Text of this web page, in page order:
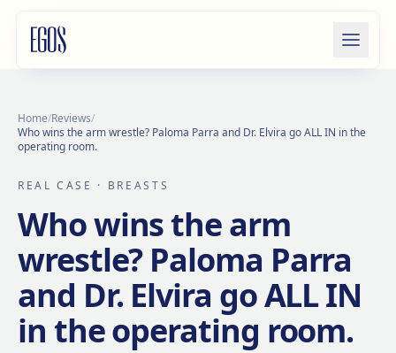
Home/Reviews/
Who wins the arm wrestle? Paloma Parra and Dr. Elvira go ALL IN in the
operating room.
REAL CASE · BREASTS
Who wins the arm
wrestle? Paloma Parra
and Dr. Elvira go ALL IN
in the operating room.